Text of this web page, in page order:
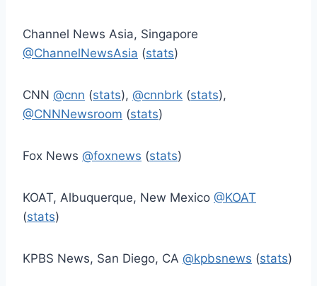
Channel News Asia, Singapore
@ChannelNewsAsia (stats)
CNN @cnn (stats), @cnnbrk (stats),
@CNNNewsroom (stats)
Fox News @foxnews (stats)
KOAT, Albuquerque, New Mexico @KOAT
(stats)
KPBS News, San Diego, CA @kpbsnews (stats)